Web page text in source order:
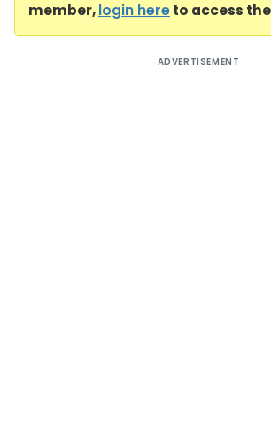
member,login hereto access
ADVERTISEMENT